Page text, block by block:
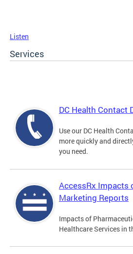
Listen
Services
DC Health Contact
Use our DC Health
more quickly and
you need.
AccessRx Impacts
Marketing Reports
Impacts of
Healthcare Services in